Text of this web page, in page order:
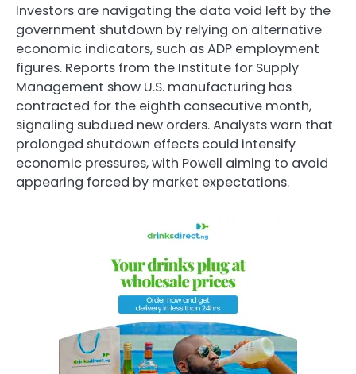
Investors are navigating the data void left by the
government shutdown by relying on alternative
economic indicators, such as ADP employment
figures. Reports from the Institute for Supply
Management show U.S. manufacturing has
contracted for the eighth consecutive month,
signaling subdued new orders. Analysts warn that
prolonged shutdown effects could intensify
economic pressures, with Powell aiming to avoid
appearing forced by market expectations.